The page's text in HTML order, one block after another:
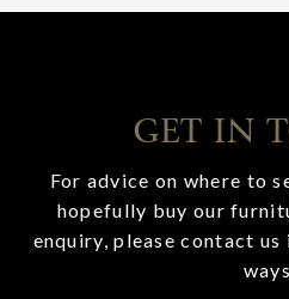
GET IN
For advice on where to
hopefully buy our
enquiry, please contact
ways